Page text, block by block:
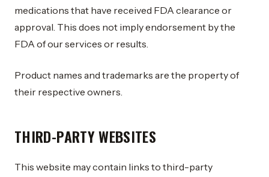
medications that have received FDA clearance or
approval. This does not imply endorsement by the
FDA of our services or results.
Product names and trademarks are the property of
their respective owners.
THIRD-PARTY WEBSITES
This website may contain links to third-party